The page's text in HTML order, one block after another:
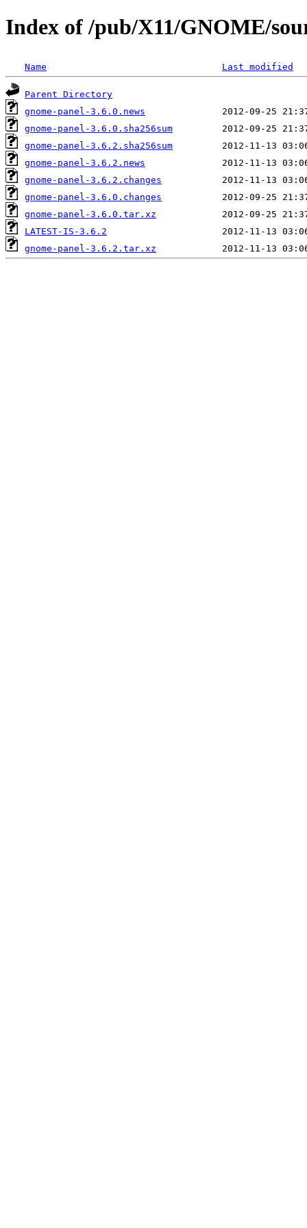
Index of /pub/X11/GNOME/
Name Last modified
Parent Directory
gnome-panel-3.6.0.news
gnome-panel-3.6.0.sha256sum
gnome-panel-3.6.2.sha256sum
gnome-panel-3.6.2.news
gnome-panel-3.6.2.changes
gnome-panel-3.6.0.changes
gnome-panel-3.6.0.tar.xz
LATEST-IS-3.6.2
gnome-panel-3.6.2.tar.xz